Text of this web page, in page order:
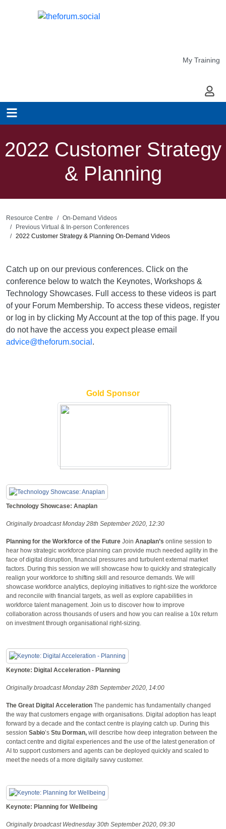
My Training
My
2022 Customer Strategy
& Planning
Resource Centre
On-Demand Videos
Previous Virtual & In-person Conferences
2022 Customer Strategy & Planning On-Demand Videos
Catch up on our previous conferences. Click on the
conference below to watch the Keynotes, Workshops &
Technology Showcases. Full access to these videos is part
of your Forum Membership. To access these videos, register
or log in by clicking My Account at the top of this page. If you
do not have the access you expect please email
advice@theforum.social .
Gold Sponsor
Technology Showcase: Anaplan
Originally broadcast Monday 28th September 2020, 12:30
Planning for the Workforce of the Future Join Anaplan’s online session to
hear how strategic workforce planning can provide much needed agility in the
face of digital disruption, financial pressures and turbulent external market
factors. During this session we will showcase how to quickly and strategically
realign your workforce to shifting skill and resource demands. We will
showcase workforce analytics, deploying initiatives to right-size the workforce
and reconcile with financial targets, as well as explore capabilities in
workforce talent management. Join us to discover how to improve
collaboration across thousands of users and how you can realise a 10x return
on investment through organisational right-sizing.
Keynote: Digital Acceleration - Planning
Originally broadcast Monday 28th September 2020, 14:00
The Great Digital Acceleration The pandemic has fundamentally changed
the way that customers engage with organisations. Digital adoption has leapt
forward by a decade and the contact centre is playing catch up. During this
session Sabio’s Stu Dorman, will describe how deep integration between the
contact centre and digital experiences and the use of the latest generation of
AI to support customers and agents can be deployed quickly and scaled to
meet the needs of a more digitally savvy customer.
Keynote: Planning for Wellbeing
Originally broadcast Wednesday 30th September 2020, 09:30